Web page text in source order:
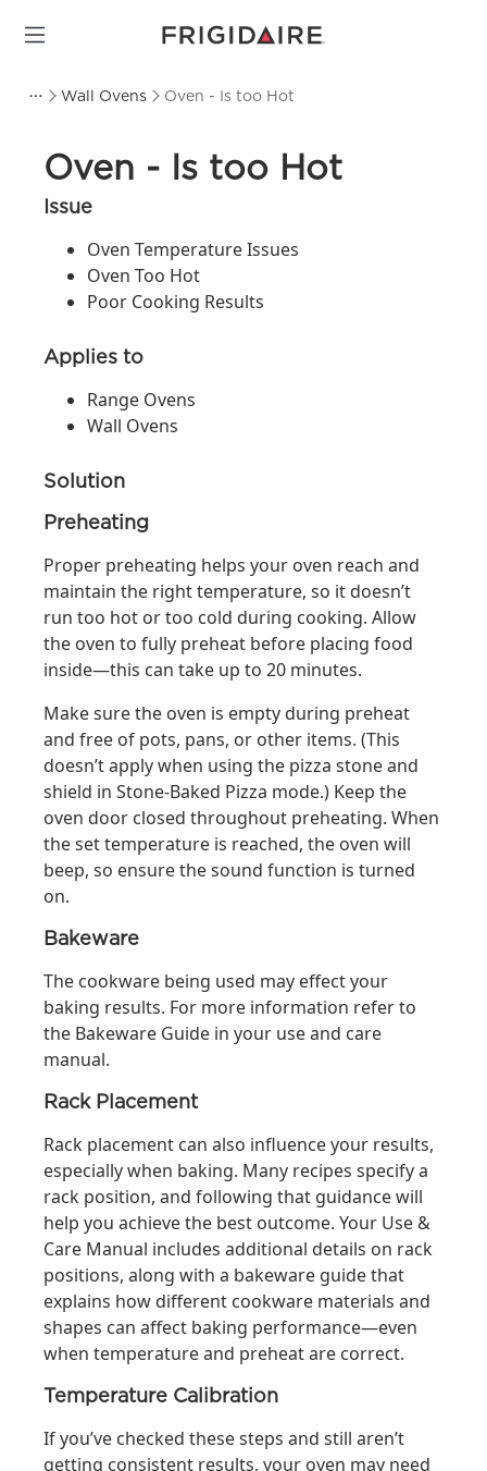
Wall Ovens Oven - Is too Hot
Oven - Is too Hot
Issue
Oven Temperature Issues
Oven Too Hot
Poor Cooking Results
Applies to
Range Ovens
Wall Ovens
Solution
Preheating
Proper preheating helps your oven reach and
maintain the right temperature, so it doesn’t
run too hot or too cold during cooking. Allow
the oven to fully preheat before placing food
inside—this can take up to 20 minutes.
Make sure the oven is empty during preheat
and free of pots, pans, or other items. (This
doesn’t apply when using the pizza stone and
shield in Stone‑Baked Pizza mode.) Keep the
oven door closed throughout preheating. When
the set temperature is reached, the oven will
beep, so ensure the sound function is turned
on.
Bakeware
The cookware being used may effect your
baking results. For more information refer to
the Bakeware Guide in your use and care
manual.
Rack Placement
Rack placement can also influence your results,
especially when baking. Many recipes specify a
rack position, and following that guidance will
help you achieve the best outcome. Your Use &
Care Manual includes additional details on rack
positions, along with a bakeware guide that
explains how different cookware materials and
shapes can affect baking performance—even
when temperature and preheat are correct.
Temperature Calibration
If you’ve checked these steps and still aren’t
getting consistent results, your oven may need